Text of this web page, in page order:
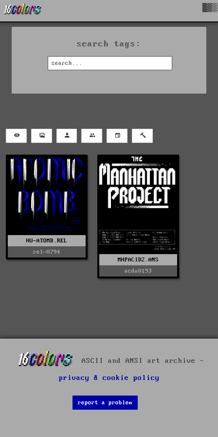
search tags:
HU-ATOMB.REL
rel-0794
MHPACID2.ANS
acdu0193
ASCII and ANSI art archive -
privacy & cookie policy
report a problem